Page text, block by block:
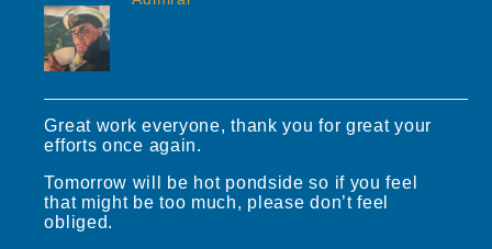
Great work everyone, thank you for great your
efforts once again.
Tomorrow will be hot pondside so if you feel
that might be too much, please don’t feel
obliged.